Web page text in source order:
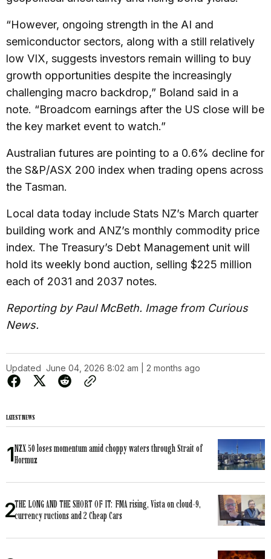
“However, ongoing strength in the AI and
semiconductor sectors, along with a still relatively
low VIX, suggests investors remain willing to buy
growth opportunities despite the increasingly
challenging macro backdrop,” Boland said in a
note. “Broadcom earnings after the US close will be
the key market event to watch.”
Australian futures are pointing to a 0.6% decline for
the S&P/ASX 200 index when trading opens across
the Tasman.
Local data today include Stats NZ’s March quarter
building work and ANZ’s monthly commodity price
index. The Treasury’s Debt Management unit will
hold its weekly bond auction, selling $225 million
each of 2031 and 2037 notes.
Reporting by Paul McBeth. Image from Curious
News.
Updated June 04, 2026 8:02 am | 2 months ago
LATEST NEWS
NZX 50 loses momentum amid choppy waters through Strait of
Hormuz
THE LONG AND THE SHORT OF IT: FMA rising, Vista on cloud-9,
currency ructions and 2 Cheap Cars